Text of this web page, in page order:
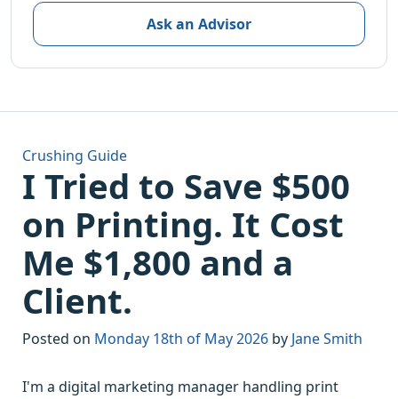
Ask an Advisor
Crushing Guide
I Tried to Save $500
on Printing. It Cost
Me $1,800 and a
Client.
Posted on Monday 18th of May 2026 by Jane Smith
I'm a digital marketing manager handling print